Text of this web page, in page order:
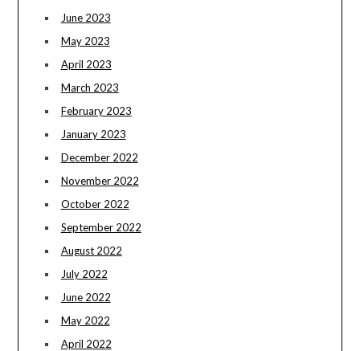
June 2023
May 2023
April 2023
March 2023
February 2023
January 2023
December 2022
November 2022
October 2022
September 2022
August 2022
July 2022
June 2022
May 2022
April 2022